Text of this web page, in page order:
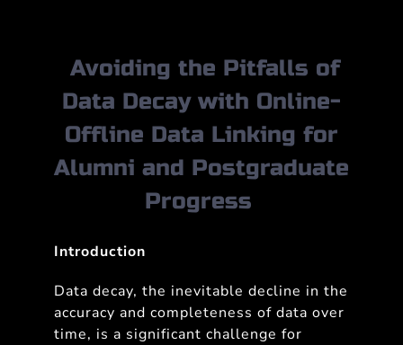
Avoiding the Pitfalls of
Data Decay with Online-
Offline Data Linking for
Alumni and Postgraduate
Progress
Introduction
Data decay, the inevitable decline in the
accuracy and completeness of data over
time, is a significant challenge for